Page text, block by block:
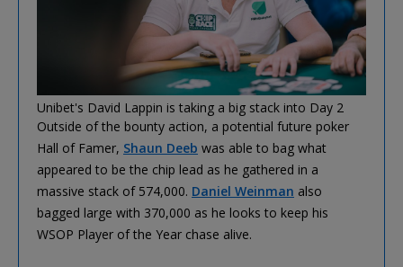
Unibet's David Lappin is taking a big stack into Day 2
Outside of the bounty action, a potential future poker
Hall of Famer, Shaun Deeb was able to bag what
appeared to be the chip lead as he gathered in a
massive stack of 574,000. Daniel Weinman also
bagged large with 370,000 as he looks to keep his
WSOP Player of the Year chase alive.